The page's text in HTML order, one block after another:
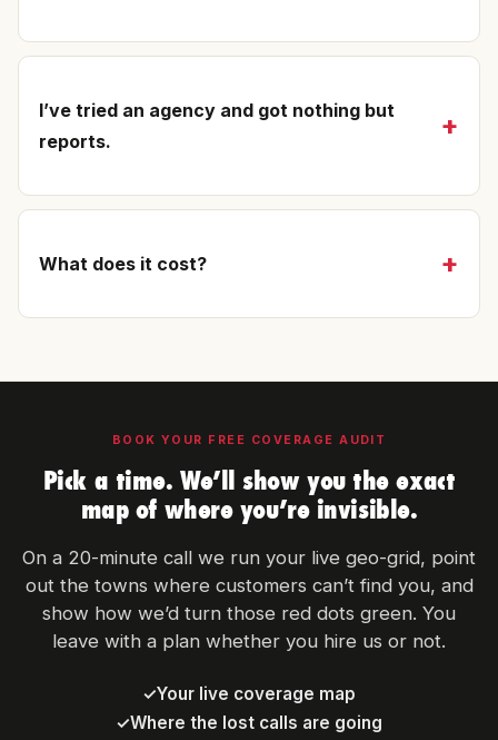
I’ve tried an agency and got nothing but
reports.
What does it cost?
BOOK YOUR FREE COVERAGE AUDIT
Pick a time. We’ll show you the exact
map of where you’re invisible.
On a 20-minute call we run your live geo-grid, point
out the towns where customers can’t find you, and
show how we’d turn those red dots green. You
leave with a plan whether you hire us or not.
✓Your live coverage map
✓Where the lost calls are going